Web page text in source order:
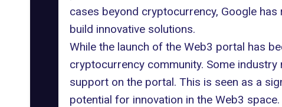
cases beyond cryptocurrency, Google
build innovative solutions.
While the launch of the Web3 portal has
cryptocurrency community. Some
support on the portal. This is seen as a
potential for innovation in the Web3 space.